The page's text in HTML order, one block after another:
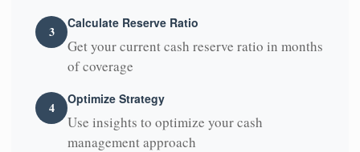
3
Calculate Reserve Ratio
Get your current cash reserve ratio in months
of coverage
4
Optimize Strategy
Use insights to optimize your cash
management approach